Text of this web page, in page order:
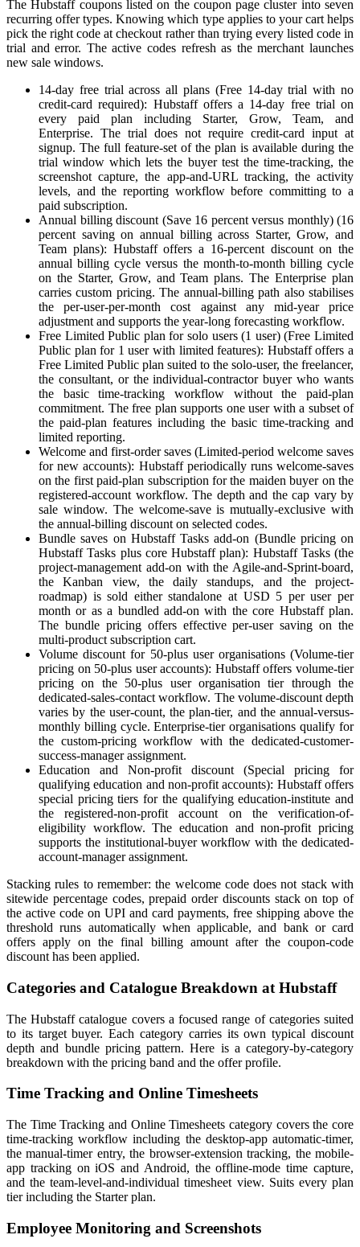
The Hubstaff coupons listed on the coupon page cluster into seven
recurring offer types. Knowing which type applies to your cart helps
pick the right code at checkout rather than trying every listed code in
trial and error. The active codes refresh as the merchant launches
new sale windows.
14-day free trial across all plans (Free 14-day trial with no
credit-card required): Hubstaff offers a 14-day free trial on
every paid plan including Starter, Grow, Team, and
Enterprise. The trial does not require credit-card input at
signup. The full feature-set of the plan is available during the
trial window which lets the buyer test the time-tracking, the
screenshot capture, the app-and-URL tracking, the activity
levels, and the reporting workflow before committing to a
paid subscription.
Annual billing discount (Save 16 percent versus monthly) (16
percent saving on annual billing across Starter, Grow, and
Team plans): Hubstaff offers a 16-percent discount on the
annual billing cycle versus the month-to-month billing cycle
on the Starter, Grow, and Team plans. The Enterprise plan
carries custom pricing. The annual-billing path also stabilises
the per-user-per-month cost against any mid-year price
adjustment and supports the year-long forecasting workflow.
Free Limited Public plan for solo users (1 user) (Free Limited
Public plan for 1 user with limited features): Hubstaff offers a
Free Limited Public plan suited to the solo-user, the freelancer,
the consultant, or the individual-contractor buyer who wants
the basic time-tracking workflow without the paid-plan
commitment. The free plan supports one user with a subset of
the paid-plan features including the basic time-tracking and
limited reporting.
Welcome and first-order saves (Limited-period welcome saves
for new accounts): Hubstaff periodically runs welcome-saves
on the first paid-plan subscription for the maiden buyer on the
registered-account workflow. The depth and the cap vary by
sale window. The welcome-save is mutually-exclusive with
the annual-billing discount on selected codes.
Bundle saves on Hubstaff Tasks add-on (Bundle pricing on
Hubstaff Tasks plus core Hubstaff plan): Hubstaff Tasks (the
project-management add-on with the Agile-and-Sprint-board,
the Kanban view, the daily standups, and the project-
roadmap) is sold either standalone at USD 5 per user per
month or as a bundled add-on with the core Hubstaff plan.
The bundle pricing offers effective per-user saving on the
multi-product subscription cart.
Volume discount for 50-plus user organisations (Volume-tier
pricing on 50-plus user accounts): Hubstaff offers volume-tier
pricing on the 50-plus user organisation tier through the
dedicated-sales-contact workflow. The volume-discount depth
varies by the user-count, the plan-tier, and the annual-versus-
monthly billing cycle. Enterprise-tier organisations qualify for
the custom-pricing workflow with the dedicated-customer-
success-manager assignment.
Education and Non-profit discount (Special pricing for
qualifying education and non-profit accounts): Hubstaff offers
special pricing tiers for the qualifying education-institute and
the registered-non-profit account on the verification-of-
eligibility workflow. The education and non-profit pricing
supports the institutional-buyer workflow with the dedicated-
account-manager assignment.
Stacking rules to remember: the welcome code does not stack with
sitewide percentage codes, prepaid order discounts stack on top of
the active code on UPI and card payments, free shipping above the
threshold runs automatically when applicable, and bank or card
offers apply on the final billing amount after the coupon-code
discount has been applied.
Categories and Catalogue Breakdown at Hubstaff
The Hubstaff catalogue covers a focused range of categories suited
to its target buyer. Each category carries its own typical discount
depth and bundle pricing pattern. Here is a category-by-category
breakdown with the pricing band and the offer profile.
Time Tracking and Online Timesheets
The Time Tracking and Online Timesheets category covers the core
time-tracking workflow including the desktop-app automatic-timer,
the manual-timer entry, the browser-extension tracking, the mobile-
app tracking on iOS and Android, the offline-mode time capture,
and the team-level-and-individual timesheet view. Suits every plan
tier including the Starter plan.
Employee Monitoring and Screenshots